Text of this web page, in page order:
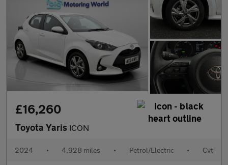
£16,260
Toyota Yaris ICON
2024 • 4,928 miles • Petrol/Electric • Cvt